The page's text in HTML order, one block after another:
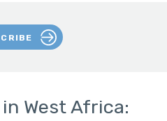
West Africa: